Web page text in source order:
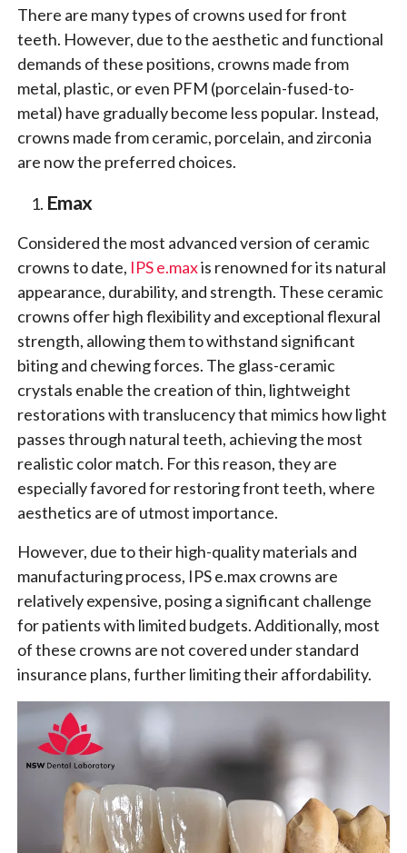
There are many types of crowns used for front
teeth. However, due to the aesthetic and functional
demands of these positions, crowns made from
metal, plastic, or even PFM (porcelain-fused-to-
metal) have gradually become less popular. Instead,
crowns made from ceramic, porcelain, and zirconia
are now the preferred choices.
Emax
Considered the most advanced version of ceramic
crowns to date, IPS e.maxis renowned for its natural
appearance, durability, and strength. These ceramic
crowns offer high flexibility and exceptional flexural
strength, allowing them to withstand significant
biting and chewing forces. The glass-ceramic
crystals enable the creation of thin, lightweight
restorations with translucency that mimics how light
passes through natural teeth, achieving the most
realistic color match. For this reason, they are
especially favored for restoring front teeth, where
aesthetics are of utmost importance.
However, due to their high-quality materials and
manufacturing process, IPS e.max crowns are
relatively expensive, posing a significant challenge
for patients with limited budgets. Additionally, most
of these crowns are not covered under standard
insurance plans, further limiting their affordability.